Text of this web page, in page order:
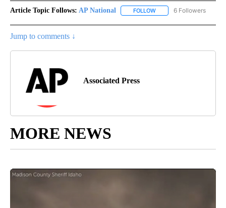
Article Topic Follows: AP National FOLLOW FOLLOW "AP NATIONAL"
6 Followers
Jump to comments ↓
Associated Press
MORE NEWS